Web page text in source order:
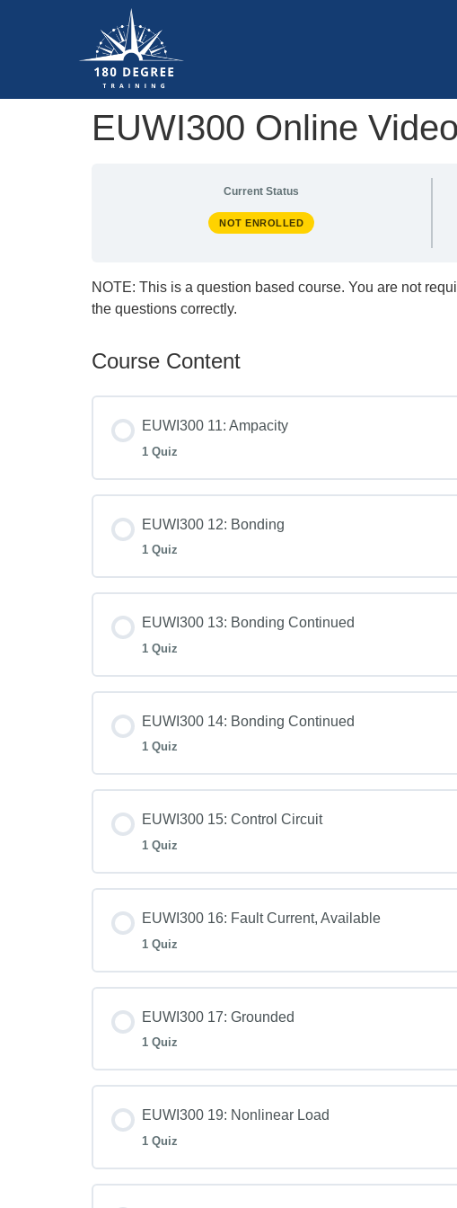
EUWI300 Online
Current Status
NOT ENROLLED
NOTE: This is a question based course. You are not
the questions correctly.
Course Content
EUWI300 11: Ampacity
1 Quiz
EUWI300 12: Bonding
1 Quiz
EUWI300 13: Bonding Continued
1 Quiz
EUWI300 14: Bonding Continued
1 Quiz
EUWI300 15: Control Circuit
1 Quiz
EUWI300 16: Fault Current, Available
1 Quiz
EUWI300 17: Grounded
1 Quiz
EUWI300 19: Nonlinear Load
1 Quiz